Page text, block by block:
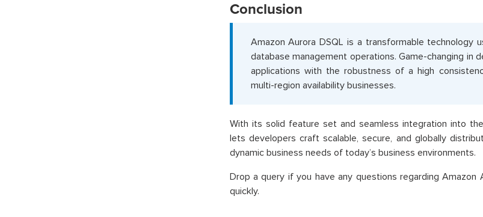
Conclusion
Amazon Aurora DSQL is a transformable technology
database management operations. Game-changing in
applications with the robustness of a high
multi-region availability businesses.
With its solid feature set and seamless integration into
lets developers craft scalable, secure, and globally
dynamic business needs of today’s business environments.
Drop a query if you have any questions regarding
quickly.